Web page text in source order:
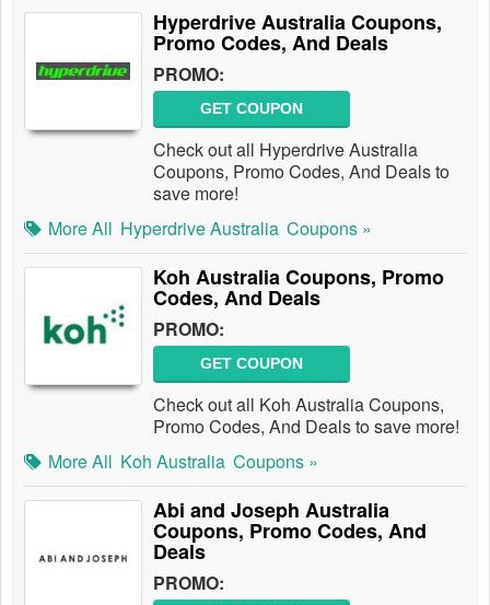
Hyperdrive Australia Coupons,
Promo Codes, And Deals
PROMO:
GET COUPON
Check out all Hyperdrive Australia
Coupons, Promo Codes, And Deals to
save more!
More All Hyperdrive Australia Coupons »
Koh Australia Coupons, Promo
Codes, And Deals
PROMO:
GET COUPON
Check out all Koh Australia Coupons,
Promo Codes, And Deals to save more!
More All Koh Australia Coupons »
Abi and Joseph Australia
Coupons, Promo Codes, And
Deals
PROMO: